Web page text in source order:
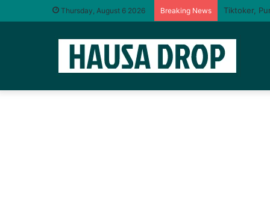
Thursday, August 6 2026 Breaking News